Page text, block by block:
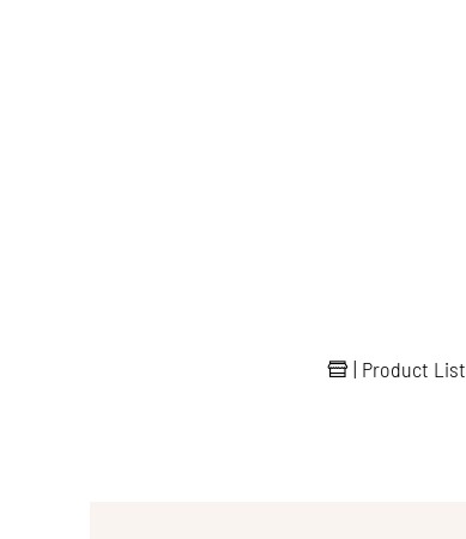
| Product List